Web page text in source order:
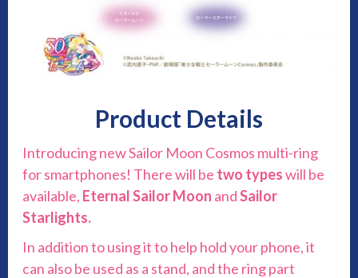
Product Details
Introducing new Sailor Moon Cosmos multi-ring
for smartphones! There will be two typeswill be
available, EternalSailor Moon andSailor
Starlights.
In addition to using it to help hold your phone, it
can also be used as a stand, and the ring part